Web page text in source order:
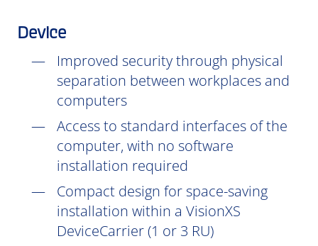
Device
Improved security through physical
separation between workplaces and
computers
Access to standard interfaces of the
computer, with no software
installation required
Compact design for space-saving
installation within a VisionXS
DeviceCarrier (1 or 3 RU)